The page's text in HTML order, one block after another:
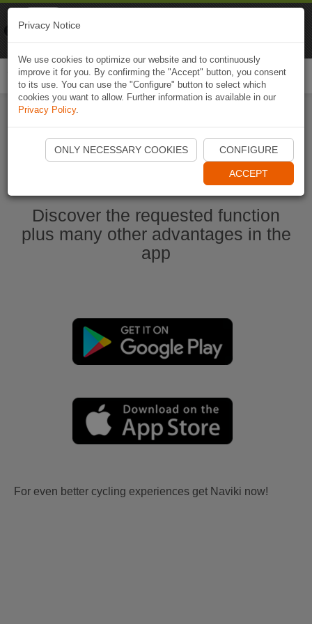
Start Naviki App
Discover the requested function
plus many other advantages in the
app
For even better cycling experiences get Naviki now!
Privacy Notice
We use cookies to optimize our website and to continuously
improve it for you. By confirming the "Accept" button, you consent
to its use. You can use the "Configure" button to select which
cookies you want to allow. Further information is available in our
Privacy Policy.
ONLY NECESSARY COOKIES CONFIGURE
ACCEPT
Naviki